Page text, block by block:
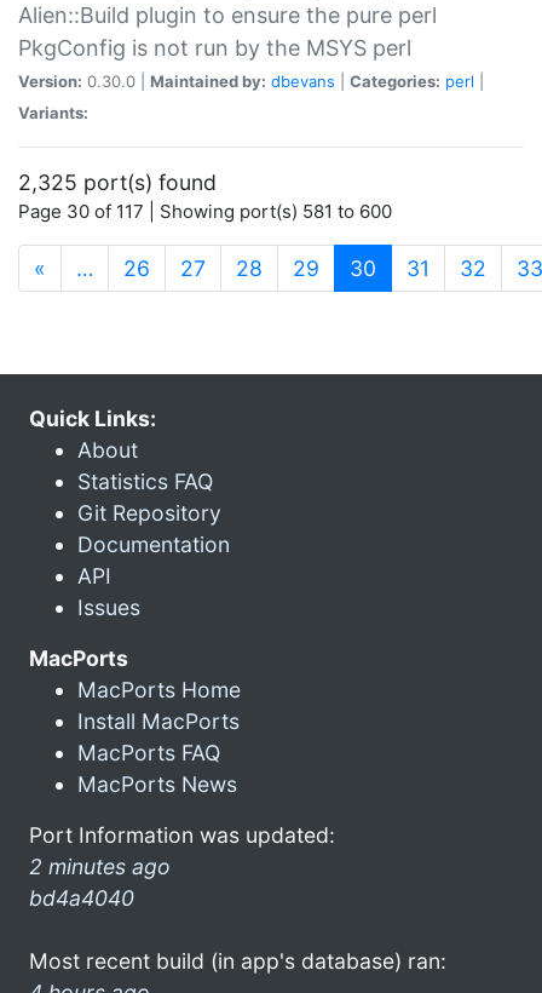
Alien::Build plugin to ensure the pure perl
PkgConfig is not run by the MSYS perl
Version: 0.30.0 | Maintained by: dbevans Categories: perl
Variants:
2,325 port(s) found
Page 30 of 117 | Showing port(s) 581 to 600
« … 26 27 28 29 30 (current)
31 32 33
Quick Links:
About
Statistics FAQ
Git Repository
Documentation
API
Issues
MacPorts
MacPorts Home
Install MacPorts
MacPorts FAQ
MacPorts News
Port Information was updated:
2 minutes ago
bd4a4040
Most recent build (in app's database) ran: